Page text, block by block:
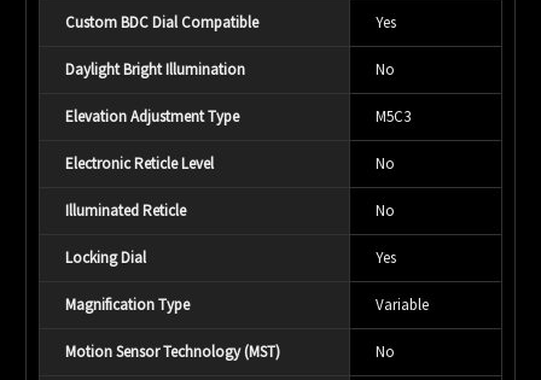
Custom BDC Dial Compatible Yes
Daylight Bright Illumination No
Elevation Adjustment Type M5C3
Electronic Reticle Level No
Illuminated Reticle No
Locking Dial Yes
Magnification Type Variable
Motion Sensor Technology (MST) No